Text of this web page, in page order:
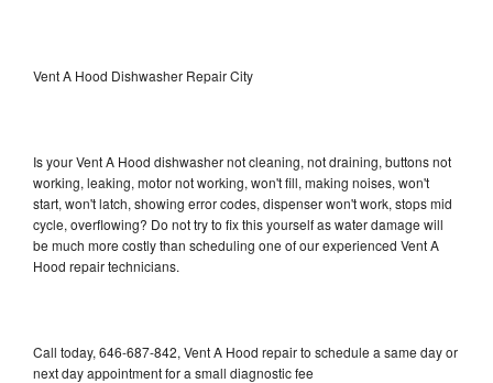
Vent A Hood Dishwasher Repair City
Is your Vent A Hood dishwasher not cleaning, not draining, buttons not
working, leaking, motor not working, won't fill, making noises, won't
start, won't latch, showing error codes, dispenser won't work, stops mid
cycle, overflowing? Do not try to fix this yourself as water damage will
be much more costly than scheduling one of our experienced Vent A
Hood repair technicians.
Call today, 646-687-842, Vent A Hood repair to schedule a same day or
next day appointment for a small diagnostic fee